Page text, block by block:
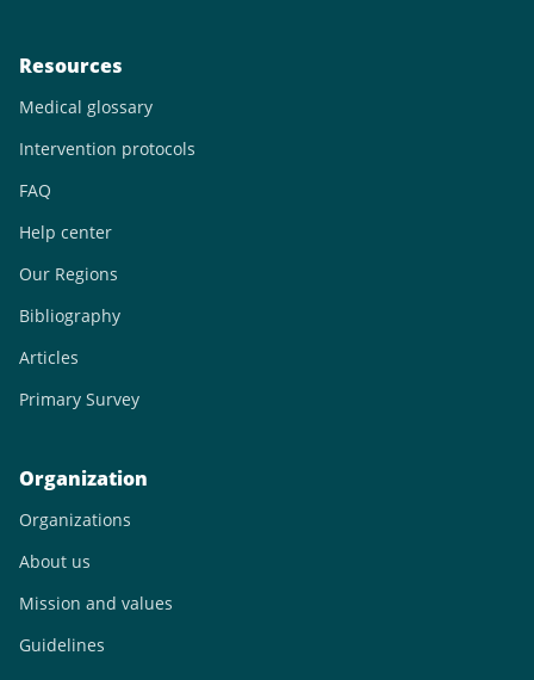
Resources
Medical glossary
Intervention protocols
FAQ
Help center
Our Regions
Bibliography
Articles
Primary Survey
Organization
Organizations
About us
Mission and values
Guidelines